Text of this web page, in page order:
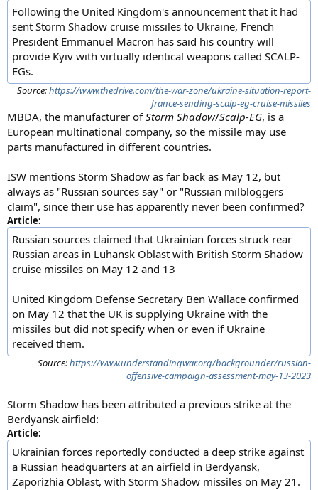
Following the United Kingdom's announcement that it had
sent Storm Shadow cruise missiles to Ukraine, French
President Emmanuel Macron has said his country will
provide Kyiv with virtually identical weapons called SCALP-
EGs.
Source:https://www.thedrive.com/the-war-zone/ukraine-situation-report-
france-sending-scalp-eg-cruise-missiles
MBDA, the manufacturer ofStorm Shadow/Scalp-EG, is a
European multinational company, so the missile may use
parts manufactured in different countries.
ISW mentions Storm Shadow as far back as May 12, but
always as "Russian sources say" or "Russian milbloggers
claim", since their use has apparently never been confirmed?
Article:
Russian sources claimed that Ukrainian forces struck rear
Russian areas in Luhansk Oblast with British Storm Shadow
cruise missiles on May 12 and 13
United Kingdom Defense Secretary Ben Wallace confirmed
on May 12 that the UK is supplying Ukraine with the
missiles but did not specify when or even if Ukraine
received them.
Source:https://www.understandingwar.org/backgrounder/russian-
offensive-campaign-assessment-may-13-2023
Storm Shadow has been attributed a previous strike at the
Berdyansk airfield:
Article:
Ukrainian forces reportedly conducted a deep strike against
a Russian headquarters at an airfield in Berdyansk,
Zaporizhia Oblast, with Storm Shadow missiles on May 21.